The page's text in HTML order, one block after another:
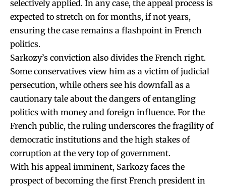
selectively applied. In any case, the appeal process is
expected to stretch on for months, if not years,
ensuring the case remains a flashpoint in French
politics.
Sarkozy’s conviction also divides the French right.
Some conservatives view him as a victim of judicial
persecution, while others see his downfall as a
cautionary tale about the dangers of entangling
politics with money and foreign influence. For the
French public, the ruling underscores the fragility of
democratic institutions and the high stakes of
corruption at the very top of government.
With his appeal imminent, Sarkozy faces the
prospect of becoming the first French president in